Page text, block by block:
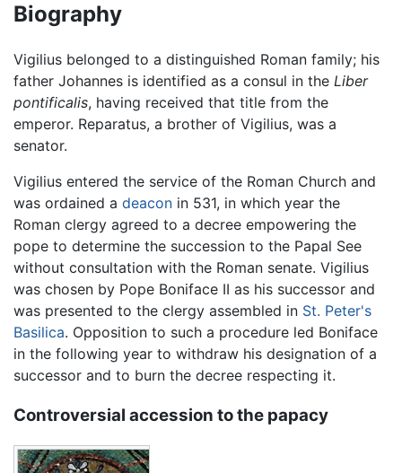
Biography
Vigilius belonged to a distinguished Roman family; his
father Johannes is identified as a consul in the Liber
pontificalis, having received that title from the
emperor. Reparatus, a brother of Vigilius, was a
senator.
Vigilius entered the service of the Roman Church and
was ordained a deacon in 531, in which year the
Roman clergy agreed to a decree empowering the
pope to determine the succession to the Papal See
without consultation with the Roman senate. Vigilius
was chosen by Pope Boniface II as his successor and
was presented to the clergy assembled in St. Peter's
Basilica. Opposition to such a procedure led Boniface
in the following year to withdraw his designation of a
successor and to burn the decree respecting it.
Controversial accession to the papacy